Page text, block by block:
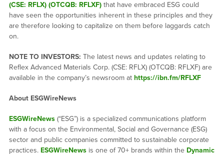
(CSE: RFLX) (OTCQB: RFLXF)that have embraced ESG could
have seen the opportunities inherent in these principles and they
are therefore looking to capitalize on them before laggards catch
on.
NOTE TO INVESTORS: The latest news and updates relating to
Reflex Advanced Materials Corp. (CSE: RFLX) (OTCQB: RFLXF) are
available in the company’s newsroom at https://ibn.fm/RFLXF
About ESGWireNews
ESGWireNews(“ESG”) is a specialized communications platform
with a focus on the Environmental, Social and Governance (ESG)
sector and public companies committed to sustainable corporate
practices. ESGWireNewsis one of 70+ brands within the Dynamic